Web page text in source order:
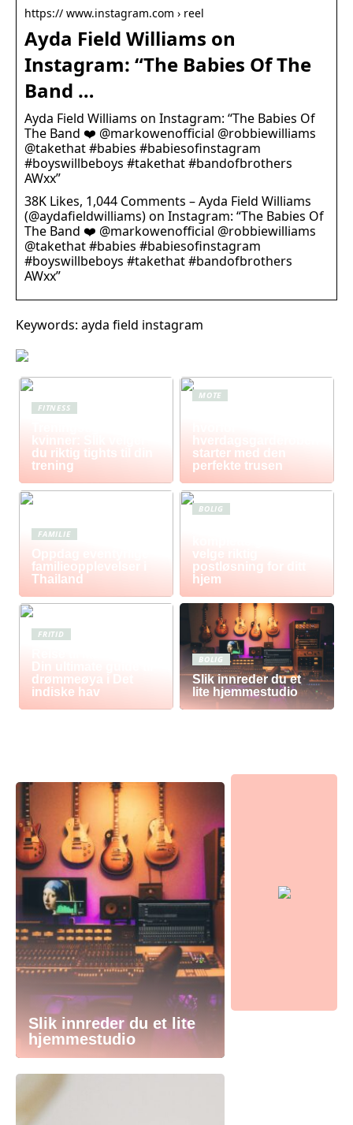
https:// www.instagram.com › reel
Ayda Field Williams on
Instagram: “The Babies Of The
Band …
Ayda Field Williams on Instagram: “The Babies Of
The Band ❤️ @markowenofficial @robbiewilliams
@takethat #babies #babiesofinstagram
#boyswillbeboys #takethat #bandofbrothers
AWxx”
38K Likes, 1,044 Comments – Ayda Field Williams
(@aydafieldwilliams) on Instagram: “The Babies Of
The Band ❤️ @markowenofficial @robbiewilliams
@takethat #babies #babiesofinstagram
#boyswillbeboys #takethat #bandofbrothers
AWxx”
Keywords: ayda field instagram
FITNESS
kvinner: Slik velger
du riktig tights til din
trening
MOTE
hverdagsgarderoben
starter med den
perfekte trusen
FAMILIE
Oppdag eventyrlige
familieopplevelser i
Thailand
BOLIG
velge riktig
postløsning for ditt
hjem
FRITID
Din ultimate guide til
drømmeøya i Det
indiske hav
BOLIG
Slik innreder du et
lite hjemmestudio
Slik innreder du et lite
hjemmestudio